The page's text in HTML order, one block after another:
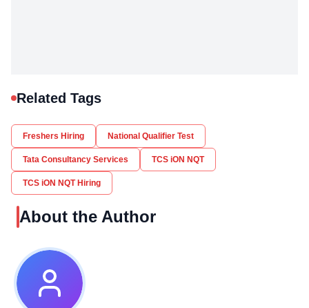
Related Tags
Freshers Hiring National Qualifier Test
Tata Consultancy Services TCS iON NQT
TCS iON NQT Hiring
About the Author